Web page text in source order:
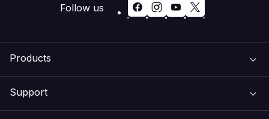
Products
Support
Follow us